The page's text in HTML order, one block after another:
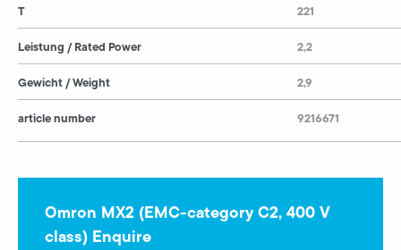
T
Leistung / Rated Power
Gewicht / Weight
article number
221
2,2
2,9
9216671
Omron MX2 (EMC-category C2, 400 V
class) Enquire